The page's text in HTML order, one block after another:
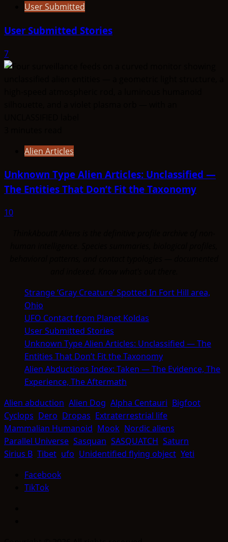
User Submitted
User Submitted Stories
7
Alien Articles
Unknown Type Alien Articles: Unclassified —
The Entities That Don’t Fit the Taxonomy
10
Strange ‘Gray Creature’ Spotted In Fort Hill area,
Ohio
UFO Contact from Planet Koldas
User Submitted Stories
Unknown Type Alien Articles: Unclassified — The
Entities That Don’t Fit the Taxonomy
Alien Abductions Index: Taken — The Evidence, The
Experience, The Aftermath
Alien abduction Alien Dog Alpha Centauri Bigfoot
Cyclops Dero Dropas Extraterrestrial life
Mammalian Humanoid Mook Nordic aliens
Parallel Universe Sasquan SASQUATCH Saturn
Sirius B Tibet ufo Unidentified flying object Yeti
Facebook
TikTok